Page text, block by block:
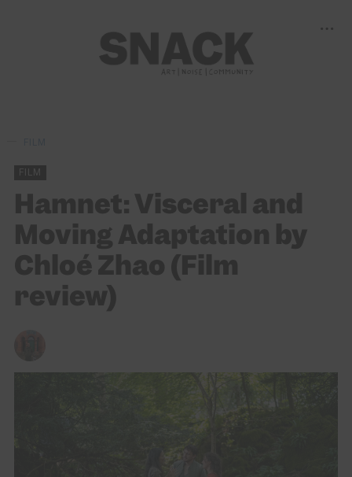
FILM
Hamnet: Visceral and
Moving Adaptation by
Chloé Zhao (Film
review)